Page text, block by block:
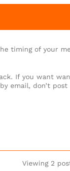
timing of your
If you want
email, don’t
Viewing 2